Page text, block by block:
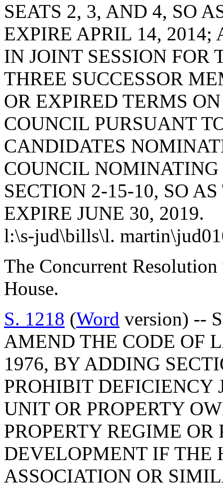
SEATS 2, 3, AND 4, SO
EXPIRE APRIL 14, 2014;
IN JOINT SESSION FOR
THREE SUCCESSOR
OR EXPIRED TERMS
COUNCIL PURSUANT
CANDIDATES
COUNCIL
SECTION 2-15-10, SO
EXPIRE JUNE 30, 2019.
l:\s-jud\bills\l.
The Concurrent Resolution
House.
S. 1218 (Word version) --
AMEND THE CODE OF
1976, BY ADDING
PROHIBIT DEFICIENCY
UNIT OR PROPERTY
PROPERTY REGIME
DEVELOPMENT IF THE
ASSOCIATION OR